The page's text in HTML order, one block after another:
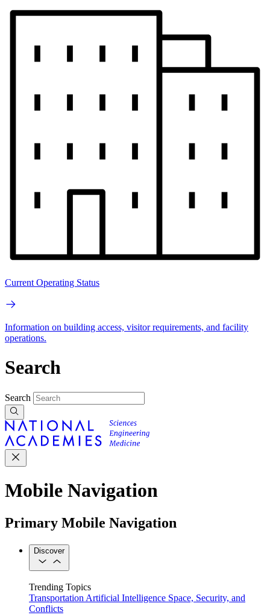
Current Operating Status
Information on building access, visitor requirements, and facility
operations.
Search
Search
Mobile Navigation
Primary Mobile Navigation
Discover
Trending Topics
TransportationArtificial Intelligence Space, Security, and
Conflicts